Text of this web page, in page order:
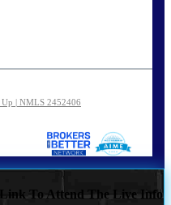
| NMLS 2452406
Link To Attend The Live Info